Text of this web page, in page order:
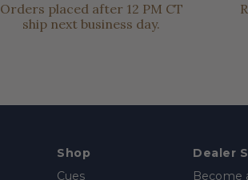
Orders placed after 12 PM CT
ship next business day.
Shop
Cues
Dealer
Become